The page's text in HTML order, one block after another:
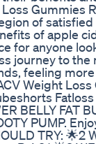
Gummies
of
of apple
for anyone
journey to
feeling
Weight
BELLY
PUMP.
TRY: